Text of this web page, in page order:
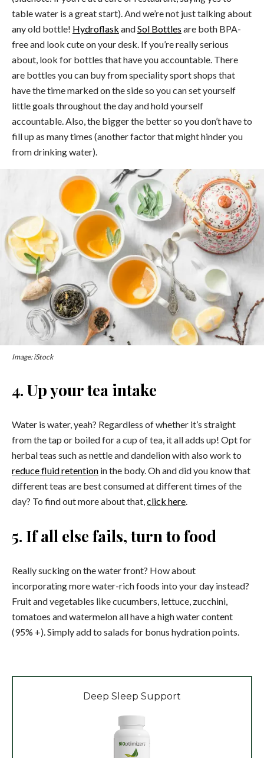
table water is a great start). And we’re not just talking about
any old bottle! Hydroflask andSol Bottles are both BPA-
free and look cute on your desk. If you’re really serious
about, look for bottles that have you accountable. There
are bottles you can buy from speciality sport shops that
have the time marked on the side so you can set yourself
little goals throughout the day and hold yourself
accountable. Also, the bigger the better so you don’t have to
fill up as many times (another factor that might hinder you
from drinking water).
Image: iStock
4. Up your tea intake
Water is water, yeah? Regardless of whether it’s straight
from the tap or boiled for a cup of tea, it all adds up! Opt for
herbal teas such as nettle and dandelion with also work to
reduce fluid retention in the body. Oh and did you know that
different teas are best consumed at different times of the
day? To find out more about that, click here
5. If all else fails, turn to food
Really sucking on the water front? How about
incorporating more water-rich foods into your day instead?
Fruit and vegetables like cucumbers, lettuce, zucchini,
tomatoes and watermelon all have a high water content
(95% +). Simply add to salads for bonus hydration points.
Deep Sleep Support